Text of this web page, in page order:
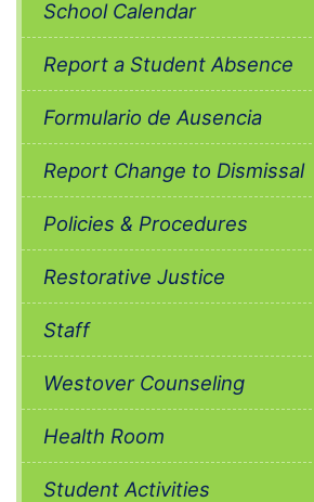
School Calendar
Report a Student Absence
Formulario de Ausencia
Report Change to Dismissal
Policies & Procedures
Restorative Justice
Staff
Westover Counseling
Health Room
Student Activities